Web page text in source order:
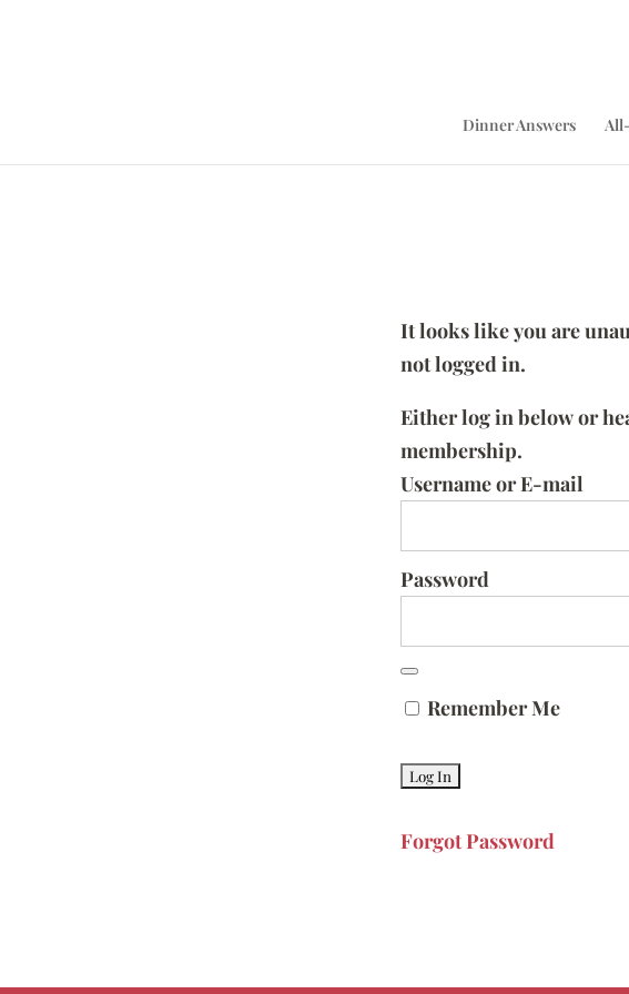
Dinner Answers
It looks like you are
not logged in.
Either log in below or
membership.
Username or E-mail
Password
Remember Me
Forgot Password